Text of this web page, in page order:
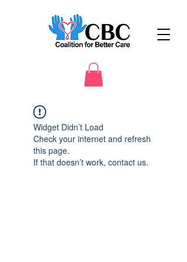
Widget Didn’t Load
Check your internet and refresh
this page.
If that doesn’t work, contact us.